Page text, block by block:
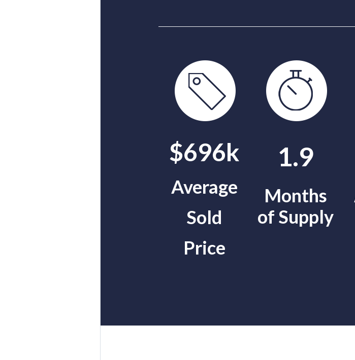
$696k
Average
Sold
Price
1.9
Months
of Supply